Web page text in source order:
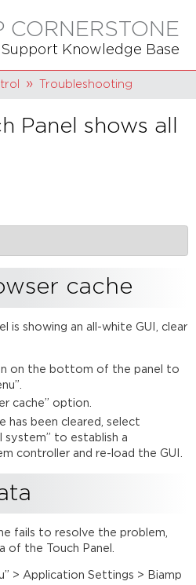
CORNERSTONE
Support Knowledge Base
global hierarchy
Troubleshooting
Panel shows all
cache
is showing an all-white GUI, clear
on the bottom of the panel to
cache” option.
has been cleared, select
to establish a
controller and re-load the GUI.
fails to resolve the problem,
of the Touch Panel.
> Application Settings > Biamp